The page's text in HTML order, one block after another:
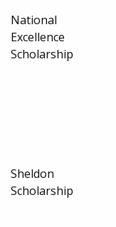
National
Excellence
Scholarship
Sheldon
Scholarship